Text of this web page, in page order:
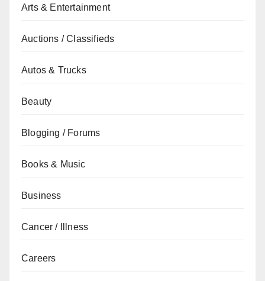
Arts & Entertainment
Auctions / Classifieds
Autos & Trucks
Beauty
Blogging / Forums
Books & Music
Business
Cancer / Illness
Careers